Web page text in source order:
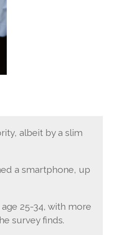
albeit by a slim
a smartphone, up
25-34, with more
survey finds.